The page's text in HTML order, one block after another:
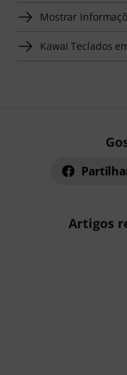
Mostrar
Kawai Teclados
Artigos